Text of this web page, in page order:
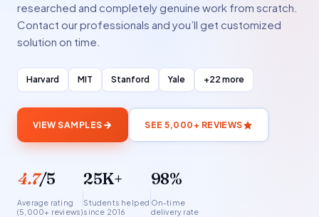
researched and completely genuine work from scratch.
Contact our professionals and you’ll get customized
solution on time.
Harvard MIT Stanford Yale +22 more
VIEW SAMPLES SEE 5,000+ REVIEWS
4.7/5
Average rating
(5,000+ reviews)
25K+
Students helped
since 2016
98%
On-time
delivery rate